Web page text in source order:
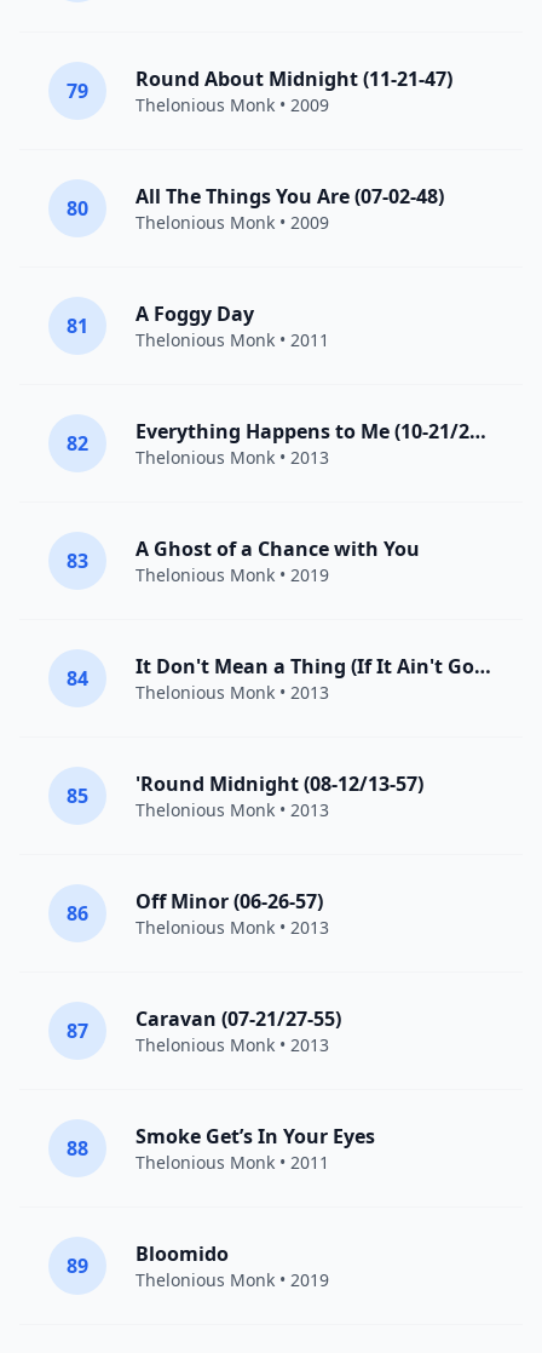
79 Round About Midnight (11-21-47)
Thelonious Monk • 2009
80 All The Things You Are (07-02-48)
Thelonious Monk • 2009
81 A Foggy Day
Thelonious Monk • 2011
82 Everything Happens to Me (10-21/22-59)
Thelonious Monk • 2013
83 A Ghost of a Chance with You
Thelonious Monk • 2019
84 It Don't Mean a Thing (If It Ain't Got That Swing) [07-21/27-55]
Thelonious Monk • 2013
85 'Round Midnight (08-12/13-57)
Thelonious Monk • 2013
86 Off Minor (06-26-57)
Thelonious Monk • 2013
87 Caravan (07-21/27-55)
Thelonious Monk • 2013
88 Smoke Get’s In Your Eyes
Thelonious Monk • 2011
89 Bloomido
Thelonious Monk • 2019